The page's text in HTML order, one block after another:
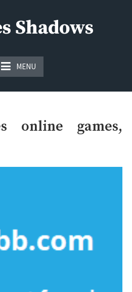
Shadows
MENU
online games,